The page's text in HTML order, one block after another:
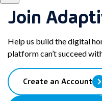
Join
Help us build the digital
platform can’t succeed
Create an Account